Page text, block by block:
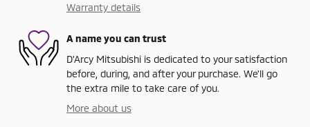
Warranty details
A name you can trust
D'Arcy Mitsubishi is dedicated to your satisfaction
before, during, and after your purchase. We'll go
the extra mile to take care of you.
More about us